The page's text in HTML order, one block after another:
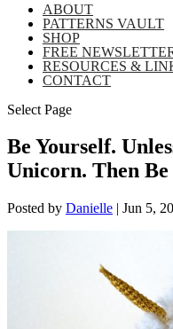
ABOUT
PATTERNS VAULT
SHOP
FREE
RESOURCES &
CONTACT
Select Page
Be Yourself.
Unicorn. Then
Posted by Danielle | Jun 5,